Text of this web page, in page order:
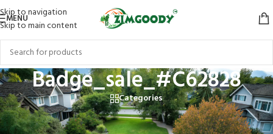
Skip to navigation
Skip to main content
MENU
Badge_sale_#C62828
Categories
Home/Products tagged “Badge_sale_#C62828”
Showing 1–12 of 15 results